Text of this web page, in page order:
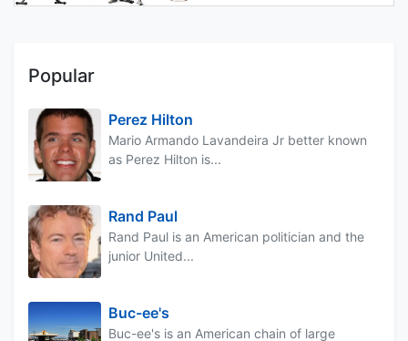
Popular
Perez Hilton
Mario Armando Lavandeira Jr better known
as Perez Hilton is...
Rand Paul
Rand Paul is an American politician and the
junior United...
Buc-ee's
Buc-ee's is an American chain of large